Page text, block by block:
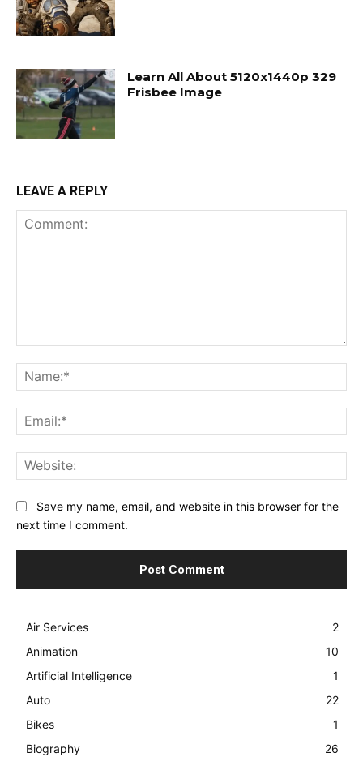
Learn All About 5120x1440p 329
Frisbee Image
LEAVE A REPLY
Save my name, email, and website in this browser for the
next time I comment.
Air Services
2
Animation
10
Artificial Intelligence
1
Auto
22
Bikes
1
Biography
26